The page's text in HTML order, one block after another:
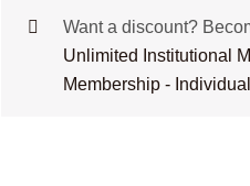
Want a discount?
Unlimited Institutional
Membership - Individual